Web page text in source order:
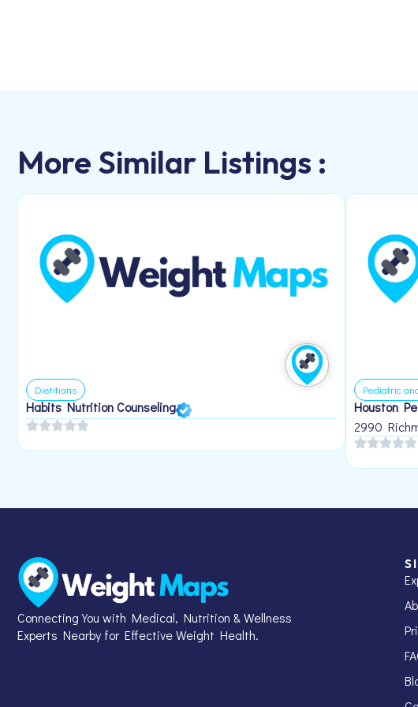
More Similar Listings :
Dietitians
Habits Nutrition Counseling
Pediatric
Houston
2990
Connecting You with Medical, Nutrition & Wellness
Experts Nearby for Effective Weight Health.